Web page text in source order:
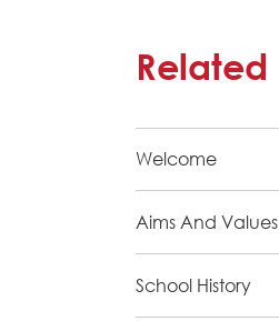
Related
Welcome
Aims And Values
School History